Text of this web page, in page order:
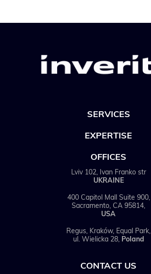
SERVICES
EXPERTISE
OFFICES
Lviv 102, Ivan Franko str
UKRAINE
400 Capitol Mall Suite 900,
Sacramento, CA 95814,
USA
Regus, Kraków, Equal Park,
ul. Wielicka 28, Poland
CONTACT US